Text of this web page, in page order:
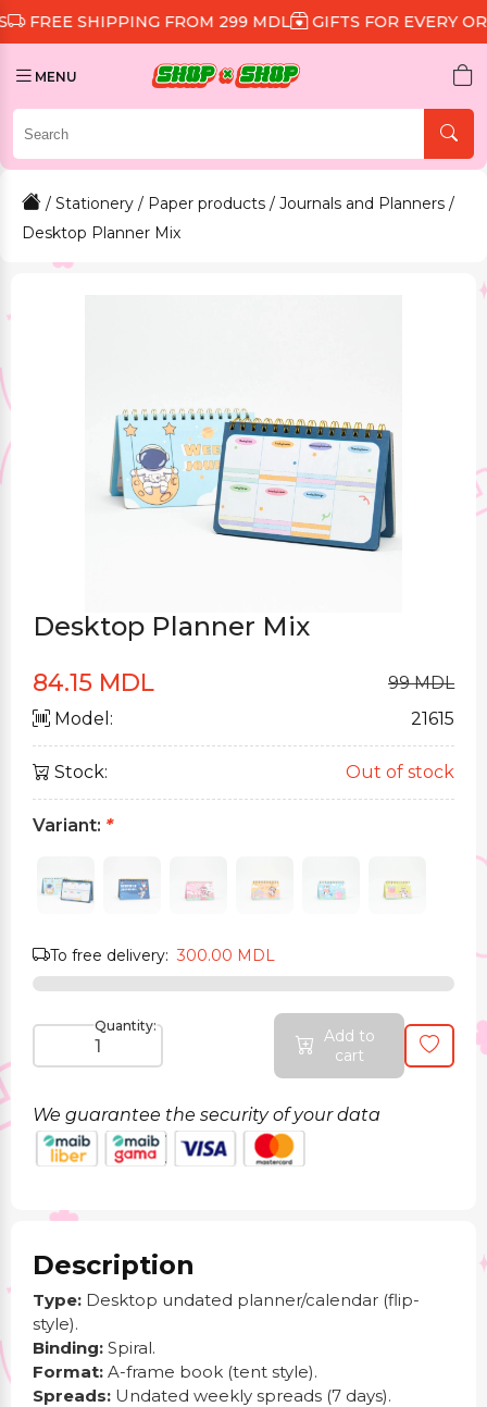
SHIPPING FROM 299 MDL GIFTS FOR EVERY ORDER
MENU
/ Stationery / Paper products / Journals and Planners /
Desktop Planner Mix
Desktop Planner Mix
84.15 MDL
99 MDL
Model:
21615
Stock: Out of stock
Variant: *
To free delivery:300.00 MDL
Quantity:
Add to
cart
We guarantee the security of your data
Description
Type: Desktop undated planner/calendar (flip-
style).
Binding: Spiral.
Format: A-frame book (tent style).
Spreads: Undated weekly spreads (7 days).